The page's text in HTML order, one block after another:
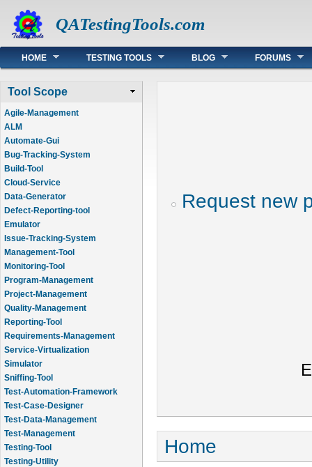
QATestingTools.com
Main menu
HOME TESTING TOOLS BLOG FORUMS
Tool Scope
Agile-Management
ALM
Automate-Gui
Bug-Tracking-System
Build-Tool
Cloud-Service
Data-Generator
Defect-Reporting-tool
Emulator
Issue-Tracking-System
Management-Tool
Monitoring-Tool
Program-Management
Project-Management
Quality-Management
Reporting-Tool
Requirements-Management
Service-Virtualization
Simulator
Sniffing-Tool
Test-Automation-Framework
Test-Case-Designer
Test-Data-Management
Test-Management
Testing-Tool
Testing-Utility
Request new
You are here
Home